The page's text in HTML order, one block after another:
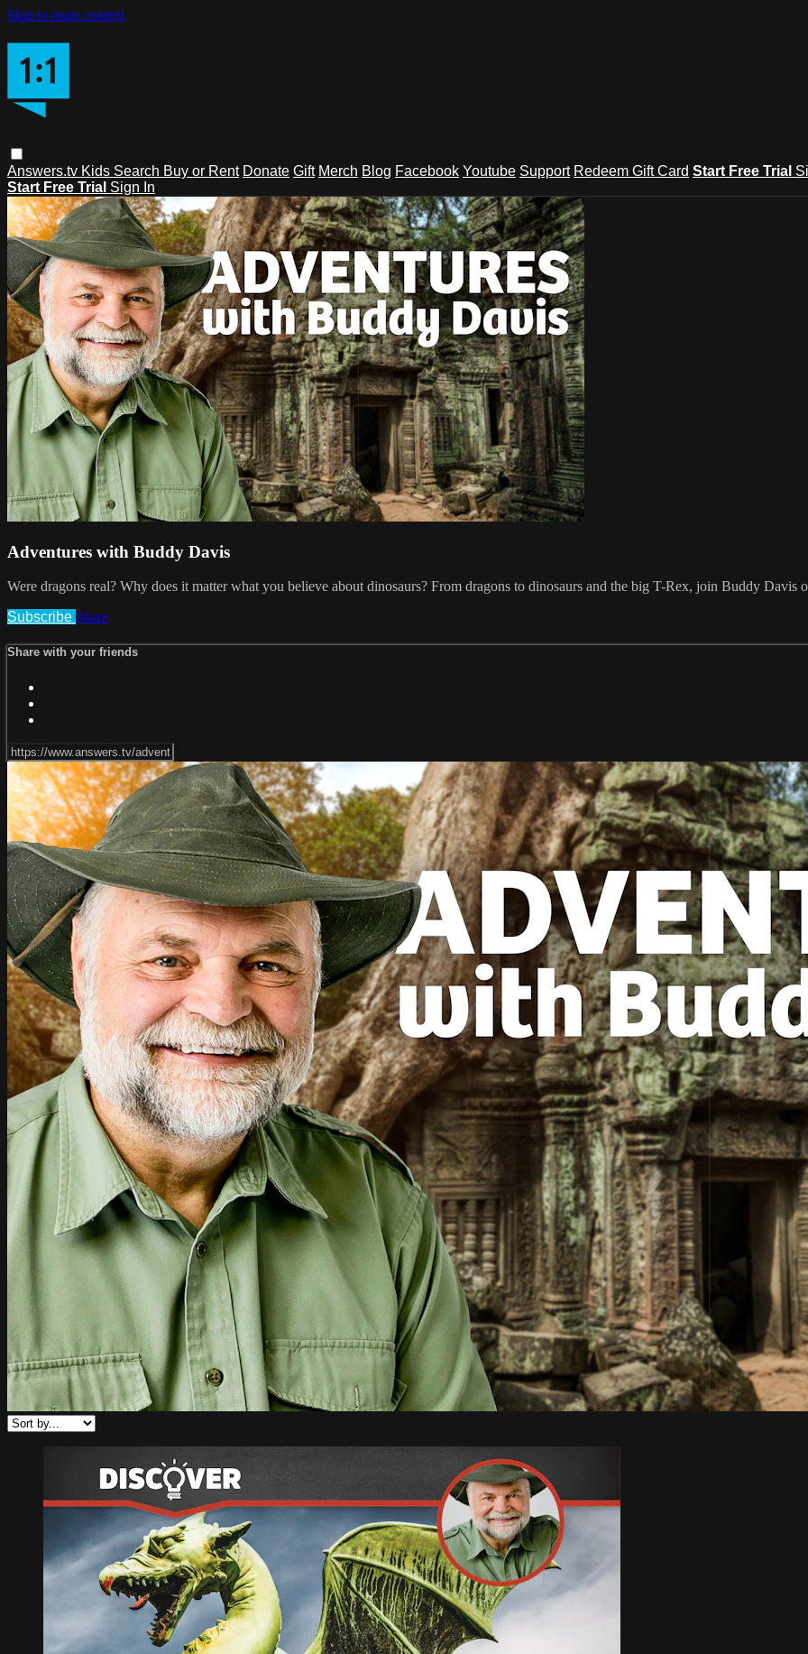
Skip to main content
Answers.tv Kids Search Buy or Rent Donate Gift Merch Blog Facebook Youtube Support Redeem Gift Card Start Free Trial
Start Free Trial Sign In
Adventures with Buddy Davis
Were dragons real? Why does it matter what you believe about dinosaurs? From dragons to dinosaurs and the big T-Rex, join Buddy Davis
Subscribe Share
Share with your friends